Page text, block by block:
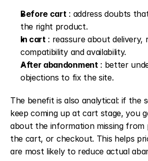
Before cart : address doubts
the right product.
In cart : reassure about delivery,
compatibility and availability.
After abandonment : better
objections to fix the site.
The benefit is also analytical: if the
keep coming up at cart stage, you
about the information missing from
the cart, or checkout. This helps
are most likely to reduce actual